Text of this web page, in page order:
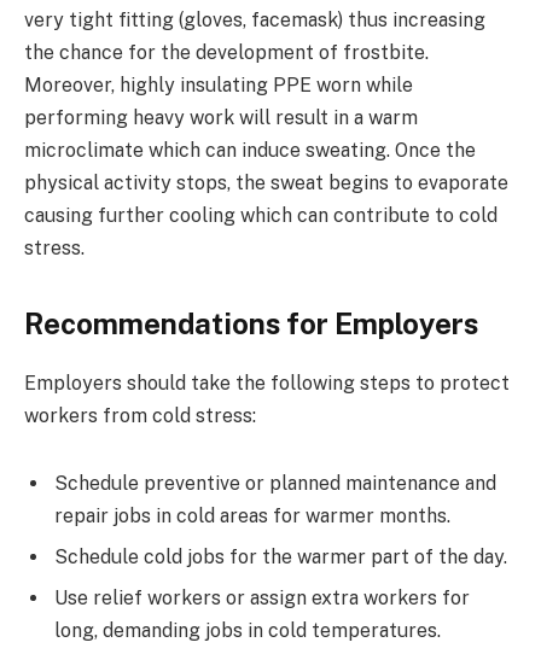
very tight fitting (gloves, facemask) thus increasing
the chance for the development of frostbite.
Moreover, highly insulating PPE worn while
performing heavy work will result in a warm
microclimate which can induce sweating. Once the
physical activity stops, the sweat begins to evaporate
causing further cooling which can contribute to cold
stress.
Recommendations for Employers
Employers should take the following steps to protect
workers from cold stress:
Schedule preventive or planned maintenance and
repair jobs in cold areas for warmer months.
Schedule cold jobs for the warmer part of the day.
Use relief workers or assign extra workers for
long, demanding jobs in cold temperatures.